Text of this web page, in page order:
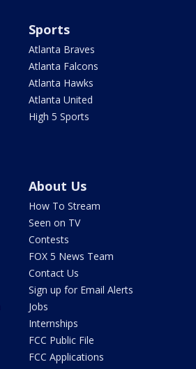
Sports
Atlanta Braves
Atlanta Falcons
Atlanta Hawks
Atlanta United
High 5 Sports
About Us
How To Stream
Seen on TV
Contests
FOX 5 News Team
Contact Us
Sign up for Email Alerts
Jobs
Internships
FCC Public File
FCC Applications